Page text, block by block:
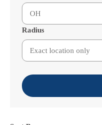
Radius